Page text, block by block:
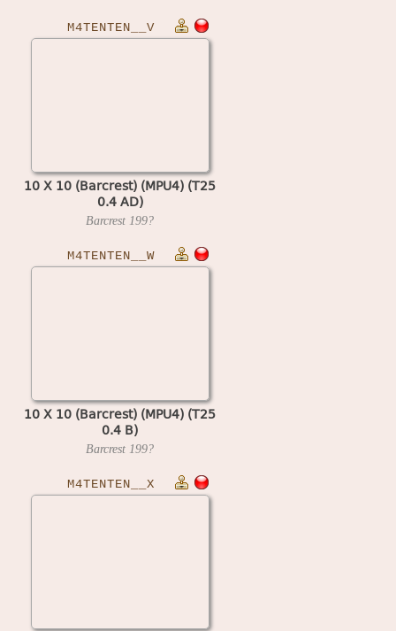
M4TENTEN__V
10 X 10 (Barcrest) (MPU4) (T25
0.4 AD)
Barcrest 199?
M4TENTEN__W
10 X 10 (Barcrest) (MPU4) (T25
0.4 B)
Barcrest 199?
M4TENTEN__X